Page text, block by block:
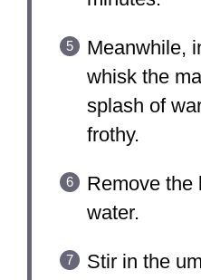
Meanwhile,
whisk the
splash of
frothy.
Remove the
water.
Stir in the